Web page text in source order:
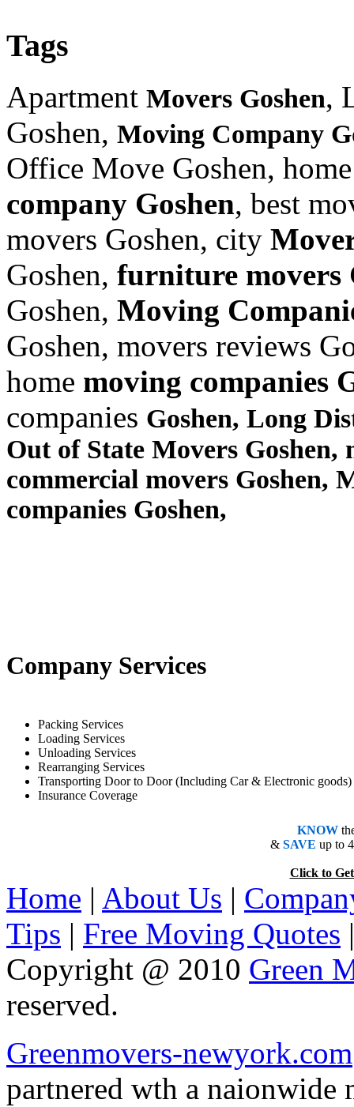
Tags
Apartment Movers Goshen,
Goshen, Moving Company
Office Move Goshen,
company Goshen, best
movers Goshen, city
Goshen, furniture movers
Goshen, Moving
Goshen, movers reviews
home moving companies
companies Goshen, Long
Out of State Movers Goshen,
commercial movers Goshen,
companies Goshen,
Company Services
Packing Services
Loading Services
Unloading Services
Rearranging Services
Transporting Door to Door (Including Car & Electronic goods)
Insurance Coverage
KNOW
& SAVE up to
Click to
Home | About Us |
Tips | Free Moving Quotes
Copyright @ 2010 Green
reserved.
Greenmovers-newyork.com
partnered wth a naionwide